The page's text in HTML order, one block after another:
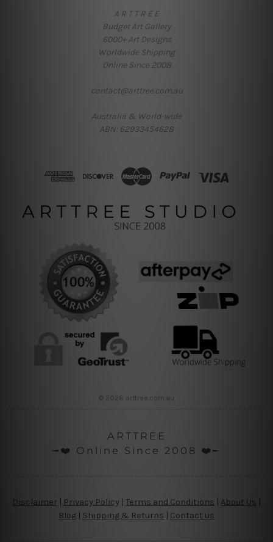
A R T T R E E
Budget Art Gallery
6000+ Art Designs
Worldwide Shipping
Online Since 2008
contact@arttree.com.au
Australia & World-wide
ABN: 62933454628
© 2026 arttree.com.au
ARTTREE
╼❤️ Online Since 2008 ❤️╾
Disclaimer Privacy Policy | Terms and Conditions About Us
Blog
Shipping & Returns Contact us